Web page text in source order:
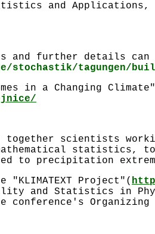
and Applications,
and further details can
stochastik/tagungen/
in a Changing
together scientists
statistics,
to precipitation
Project"(
and Statistics in
Organizing